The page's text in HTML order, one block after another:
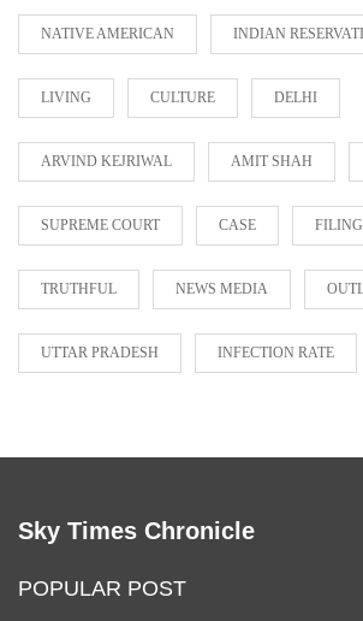
NATIVE AMERICAN INDIAN
LIVING CULTURE DELHI
ARVIND KEJRIWAL AMIT SHAH
SUPREME COURT CASE FILING
TRUTHFUL NEWS MEDIA
UTTAR PRADESH INFECTION RATE
Sky Times Chronicle
POPULAR POST